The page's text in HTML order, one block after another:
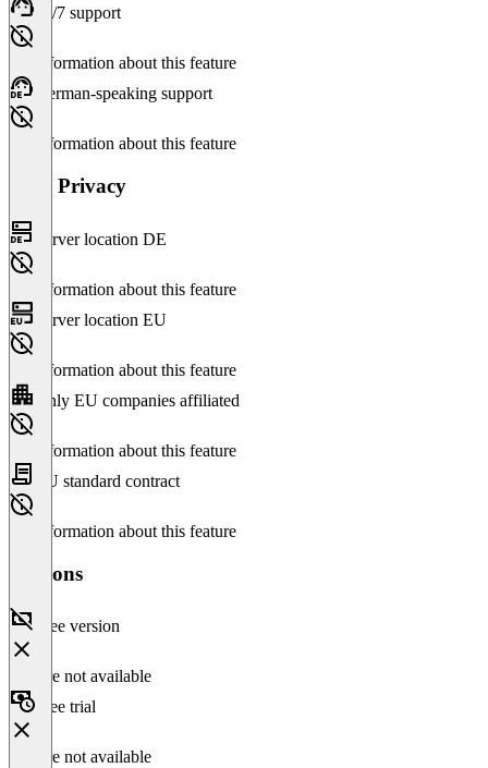
24/7 support
No information about this feature
German-speaking support
No information about this feature
Data Privacy
Server location DE
No information about this feature
Server location EU
No information about this feature
Only EU companies affiliated
No information about this feature
EU standard contract
No information about this feature
Versions
Free version
Feature not available
Free trial
Feature not available